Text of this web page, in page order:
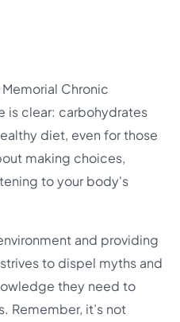
Chronic
is clear: carbohydrates
diet, even for those
making choices,
to your body's
and providing
to dispel myths and
they need to
Remember, it’s not